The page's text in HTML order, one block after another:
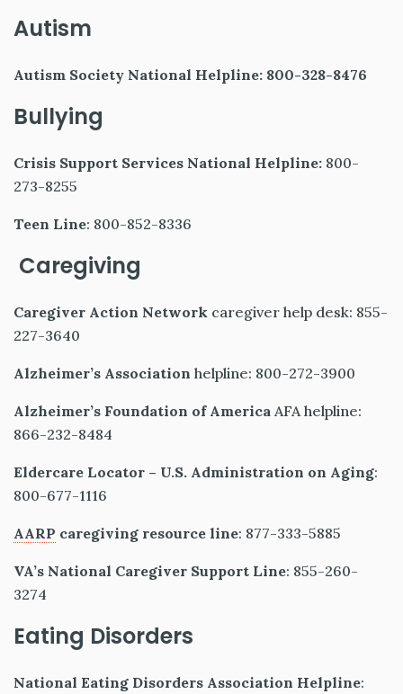
Autism
Autism Society National Helpline: 800-328-8476
Bullying
Crisis Support Services National Helpline: 800-
273-8255
Teen Line: 800-852-8336
Caregiving
Caregiver Action Network caregiver help desk: 855-
227-3640
Alzheimer’s Association helpline: 800-272-3900
Alzheimer’s Foundation of America AFA helpline:
866-232-8484
Eldercare Locator – U.S. Administration on Aging:
800-677-1116
AARP caregiving resource line: 877-333-5885
VA’s National Caregiver Support Line: 855-260-
3274
Eating Disorders
National Eating Disorders Association Helpline: